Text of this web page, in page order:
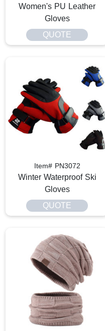
Women's PU Leather
Gloves
QUOTE
Item# PN3072
Winter Waterproof Ski
Gloves
QUOTE